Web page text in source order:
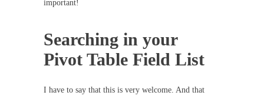
important!
Searching in your
Pivot Table Field List
I have to say that this is very welcome. And that